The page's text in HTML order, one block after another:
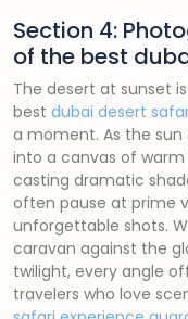
Section 4:
of the best
The desert at sunset
best dubai desert
a moment. As the sun
into a canvas of
casting dramatic
often pause at prime
unforgettable shots.
caravan against the
twilight, every angle
travelers who love